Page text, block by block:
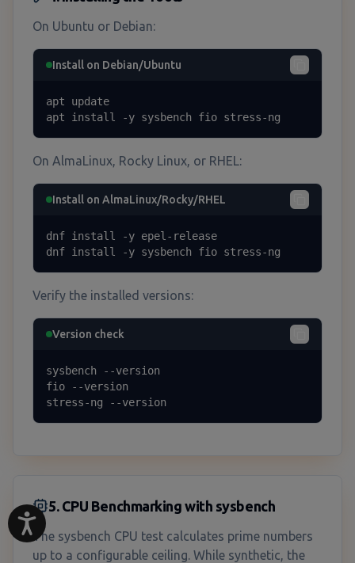
On Ubuntu or Debian:
Install on Debian/Ubuntu
apt update
apt install -y sysbench fio stress-ng
On AlmaLinux, Rocky Linux, or RHEL:
Install on AlmaLinux/Rocky/RHEL
dnf install -y epel-release
dnf install -y sysbench fio stress-ng
Verify the installed versions:
Version check
sysbench --version
fio --version
stress-ng --version
5. CPU Benchmarking with sysbench
The sysbench CPU test calculates prime numbers
up to a configurable ceiling. While synthetic, the